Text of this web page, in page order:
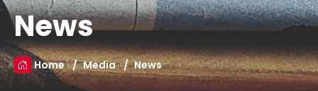
News
Home Media News